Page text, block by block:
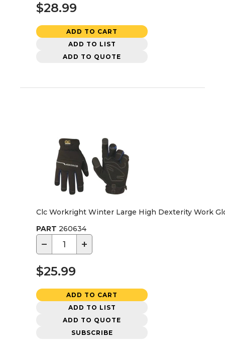
$28.99
ADD TO CART
ADD TO LIST
ADD TO QUOTE
Clc Workright Winter Large High Dexterity Work
PART 260634
− +
$25.99
ADD TO CART
ADD TO LIST
ADD TO QUOTE
SUBSCRIBE